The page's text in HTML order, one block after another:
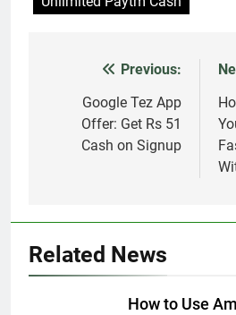
navigation
Previous:
Google Tez App
Offer: Get Rs 51
Cash on Signup
Related News
How to Use